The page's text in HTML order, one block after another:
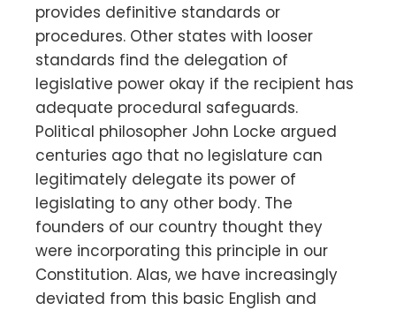
provides definitive standards or
procedures. Other states with looser
standards find the delegation of
legislative power okay if the recipient has
adequate procedural safeguards.
Political philosopher John Locke argued
centuries ago that no legislature can
legitimately delegate its power of
legislating to any other body. The
founders of our country thought they
were incorporating this principle in our
Constitution. Alas, we have increasingly
deviated from this basic English and